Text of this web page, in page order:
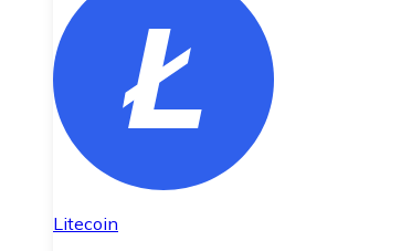
Litecoin